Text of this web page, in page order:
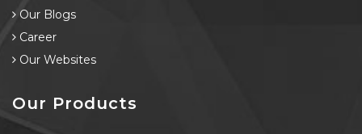
Our Blogs
Career
Our Websites
Our Products